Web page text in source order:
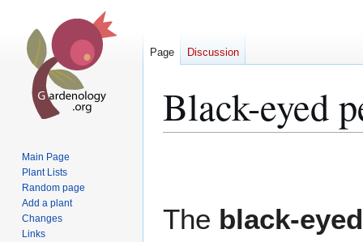
Black-eyed
The black-
Page Discussion
Main Page
Plant Lists
Random page
Add a plant
Changes
Links